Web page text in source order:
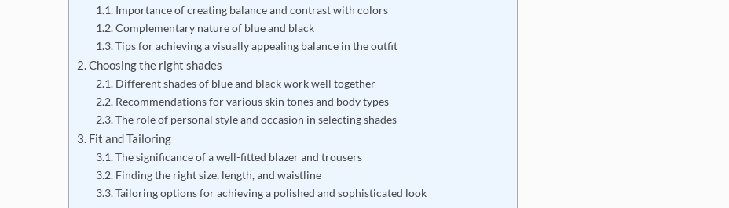
Importance of creating balance and contrast with colors
Complementary nature of blue and black
Tips for achieving a visually appealing balance in the outfit
Choosing the right shades
Different shades of blue and black work well together
Recommendations for various skin tones and body types
The role of personal style and occasion in selecting shades
Fit and Tailoring
The significance of a well-fitted blazer and trousers
Finding the right size, length, and waistline
Tailoring options for achieving a polished and sophisticated look